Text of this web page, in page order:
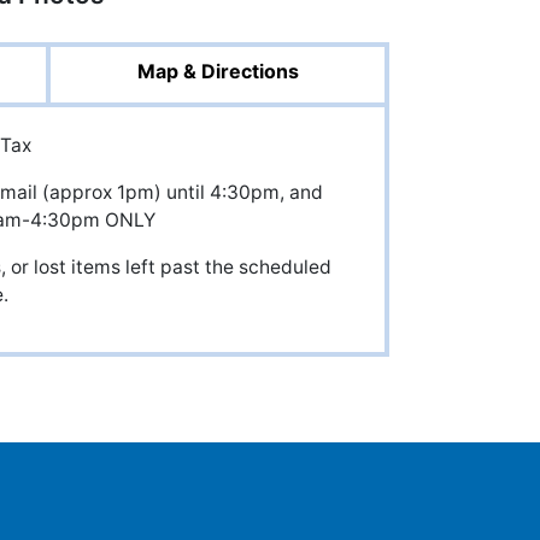
Map & Directions
(approx 1pm) until 4:30pm, and
4:30pm ONLY
or lost items left past the scheduled